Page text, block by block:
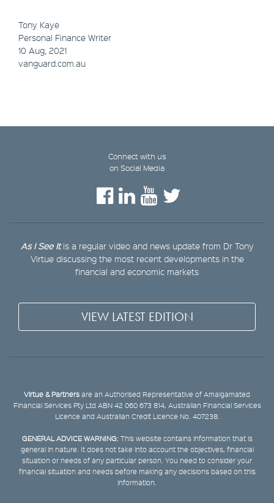
Tony Kaye
Personal Finance Writer
10 Aug, 2021
vanguard.com.au
Connect with us
on Social Media
As I See Itis a regular video and news update from Dr Tony
Virtue discussing the most recent developments in the
financial and economic markets
VIEW LATEST EDITION
Virtue & Partners are an Authorised Representative of Amalgamated
Financial Services Pty Ltd ABN 42 060 673 814, Australian Financial Services
Licence and Australian Credit Licence No. 407238.
GENERAL ADVICE WARNING:This website contains information that is
general in nature. It does not take into account the objectives, financial
situation or needs of any particular person. You need to consider your
financial situation and needs before making any decisions based on this
information.